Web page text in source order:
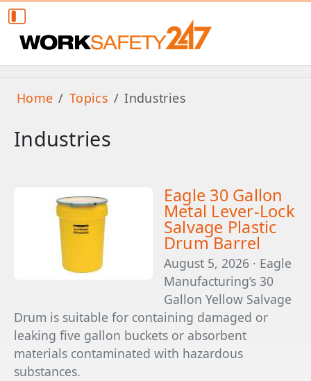
Home Topics Industries
Industries
Eagle 30 Gallon
Metal Lever-Lock
Salvage Plastic
Drum Barrel
August 5, 2026 · Eagle
Manufacturing’s 30
Gallon Yellow Salvage
Drum is suitable for containing damaged or
leaking five gallon buckets or absorbent
materials contaminated with hazardous
substances.